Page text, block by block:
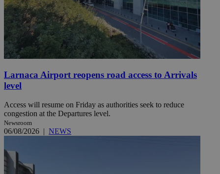
Larnaca Airport reopens road access to Arrivals
level
Access will resume on Friday as authorities seek to reduce
congestion at the Departures level.
Newsroom
06/08/2026 | NEWS